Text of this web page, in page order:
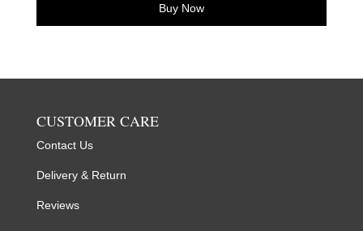
Buy Now
CUSTOMER CARE
Contact Us
Delivery & Return
Reviews